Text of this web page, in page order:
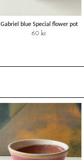
Gabriel blue Special flower pot
60 kr